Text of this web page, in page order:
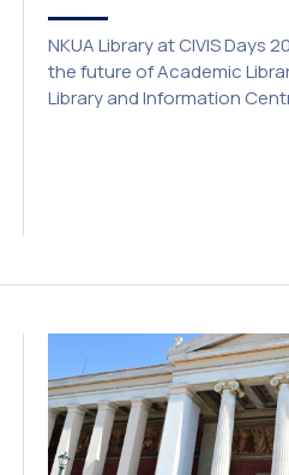
NKUA Library at CIVIS Days
the future of Academic
Library and Information